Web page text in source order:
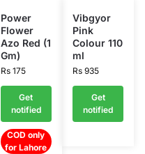
Power
Flower
Azo Red (1
Gm)
Rs175
Get
notified
COD only
for Lahore
Vibgyor
Pink
Colour 110
ml
Rs935
Get
notified